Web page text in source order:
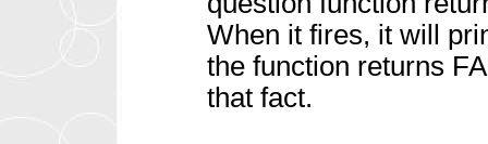
When it fires, it will
the function returns
that fact.